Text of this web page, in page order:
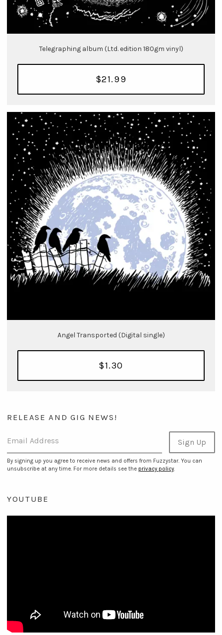
Telegraphing album (Ltd. edition 180gm vinyl)
$21.99
Angel Transported (Digital single)
$1.30
RELEASE AND GIG NEWS!
Email Address Sign Up
By signing up you agree to receive news and offers from Fuzzystar. You can
unsubscribe at any time. For more details see the privacy policy.
YOUTUBE